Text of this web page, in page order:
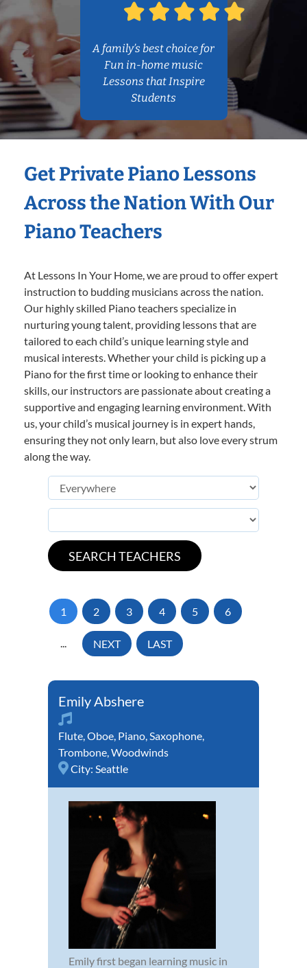
A family’s best choice for
Fun in-home music
Lessons that Inspire
Students
Get Private Piano Lessons
Across the Nation With Our
Piano Teachers
At Lessons In Your Home, we are proud to offer expert
instruction to budding musicians across the nation.
Our highly skilled Piano teachers specialize in
nurturing young talent, providing lessons that are
tailored to each child’s unique learning style and
musical interests. Whether your child is picking up a
Piano for the first time or looking to enhance their
skills, our instructors are passionate about creating a
supportive and engaging learning environment. With
us, your child’s musical journey is in expert hands,
ensuring they not only learn, but also love every strum
along the way.
1 2 3 4 5 6
... NEXT LAST
Emily Abshere
Flute,Oboe, Piano,Saxophone,
Trombone,Woodwinds
City: Seattle
Emily first began learning music in